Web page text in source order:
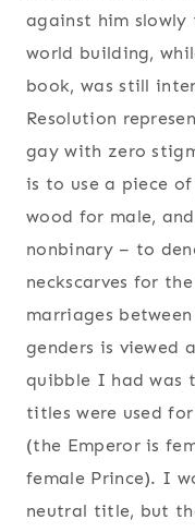
against him slowly
world building,
book, was still
Resolution
gay with zero
is to use a piece
wood for male,
nonbinary – to
neckscarves for
marriages
genders is viewed
quibble I had was
titles were used
(the Emperor is
female Prince). I
neutral title, but